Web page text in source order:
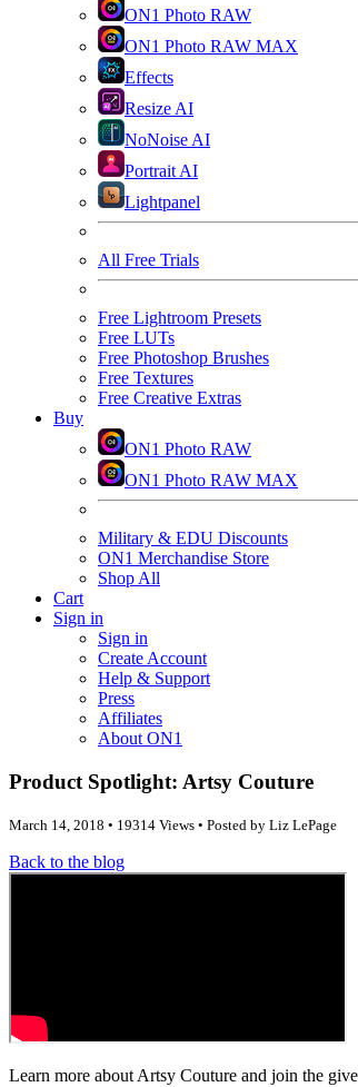
ON1 Photo RAW
ON1 Photo RAW MAX
Effects
Resize AI
NoNoise AI
Portrait AI
Lightpanel
All Free Trials
Free Lightroom Presets
Free LUTs
Free Photoshop Brushes
Free Textures
Free Creative Extras
Buy
ON1 Photo RAW
ON1 Photo RAW MAX
Military & EDU Discounts
ON1 Merchandise Store
Shop All
Cart
Sign in
Sign in
Create Account
Help & Support
Press
Affiliates
About ON1
Product Spotlight: Artsy Couture
March 14, 2018 • 19314 Views • Posted by Liz LePage
Back to the blog
Learn more about Artsy Couture and join the